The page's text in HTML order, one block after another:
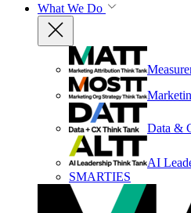
What We Do
Data &
AI
SMARTIES